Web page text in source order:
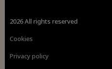
2026 All rights reserved
Cookies
Privacy policy